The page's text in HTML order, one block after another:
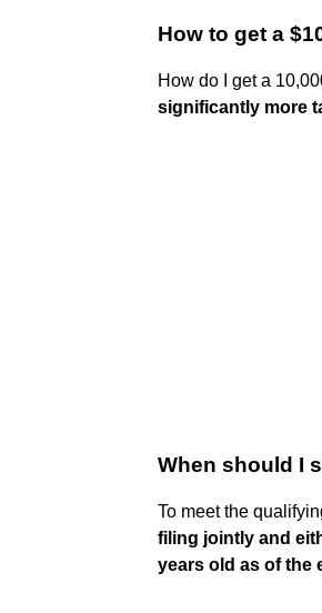
How to get a
How do I get a
significantly more
When should I
To meet the
filing jointly and
years old as of the